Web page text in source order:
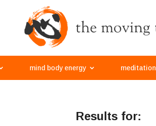
mind body energy meditation
Results for: